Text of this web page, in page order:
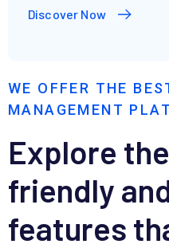
Discover Now
WE OFFER THE
MANAGEMENT
Explore
friendly
features